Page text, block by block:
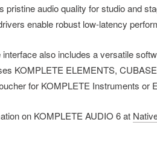
pristine audio quality for studio and
enable robust low-latency
interface also includes a versatile
KOMPLETE ELEMENTS,
for KOMPLETE Instruments or
on KOMPLETE AUDIO 6 at